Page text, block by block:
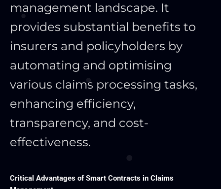
management landscape. It
provides substantial benefits to
insurers and policyholders by
automating and optimising
various claims processing tasks,
enhancing efficiency,
transparency, and cost-
effectiveness.
Critical Advantages of Smart Contracts in Claims